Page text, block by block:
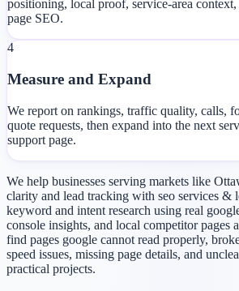
positioning, local proof, service-area
page SEO.
4
Measure and Expand
We report on rankings, traffic quality, calls,
quote requests, then expand into the next
support page.
We help businesses serving markets like
clarity and lead tracking with seo services
keyword and intent research using real
console insights, and local competitor pages
find pages google cannot read properly,
speed issues, missing page details, and
practical projects.